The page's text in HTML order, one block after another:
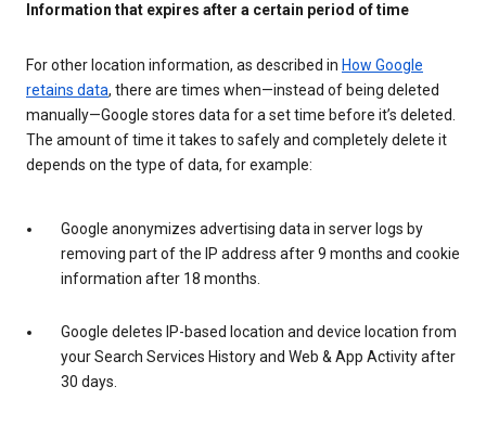
Information that expires after a certain period of time
For other location information, as described in How Google
retains data, there are times when—instead of being deleted
manually—Google stores data for a set time before it’s deleted.
The amount of time it takes to safely and completely delete it
depends on the type of data, for example:
Google anonymizes advertising data in server logs by
removing part of the IP address after 9 months and cookie
information after 18 months.
Google deletes IP-based location and device location from
your Search Services History and Web & App Activity after
30 days.